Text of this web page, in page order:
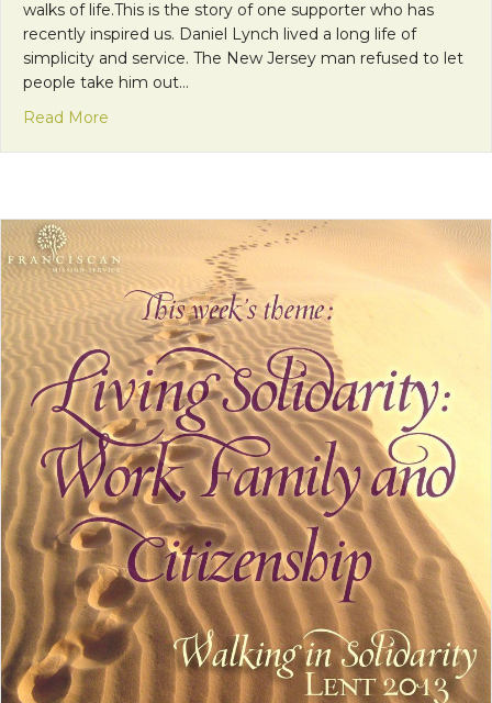
walks of life.This is the story of one supporter who has
recently inspired us. Daniel Lynch lived a long life of
simplicity and service. The New Jersey man refused to let
people take him out…
Read More